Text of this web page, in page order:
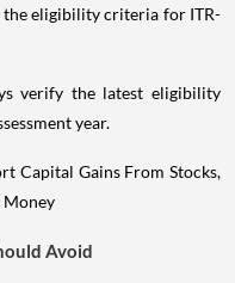
the eligibility criteria for ITR-
verify the latest eligibility
year.
Avoid